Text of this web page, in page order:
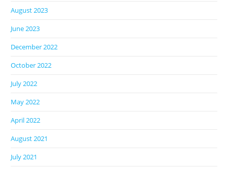
August 2023
June 2023
December 2022
October 2022
July 2022
May 2022
April 2022
August 2021
July 2021